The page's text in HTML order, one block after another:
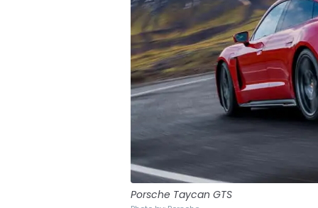
Porsche Taycan GTS